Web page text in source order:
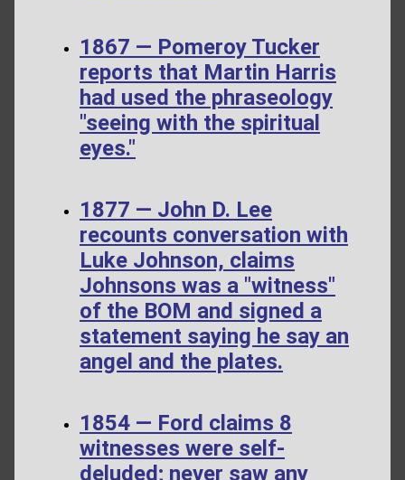
1867 — Pomeroy Tucker
reports that Martin Harris
had used the phraseology
"seeing with the spiritual
eyes."
1877 — John D. Lee
recounts conversation with
Luke Johnson, claims
Johnsons was a "witness"
of the BOM and signed a
statement saying he say an
angel and the plates.
1854 — Ford claims 8
witnesses were self-
deluded; never saw any